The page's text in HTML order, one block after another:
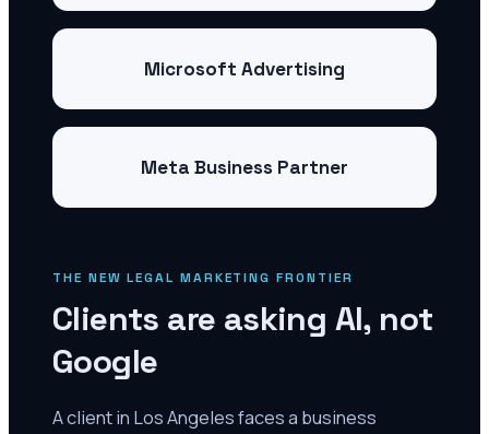
Microsoft Advertising
Meta Business Partner
THE NEW LEGAL MARKETING FRONTIER
Clients are asking AI, not
Google
A client in Los Angeles faces a business